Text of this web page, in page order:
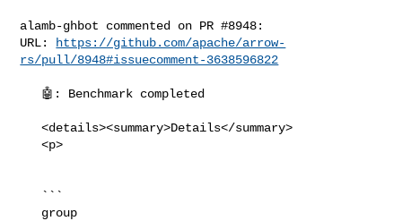
alamb-ghbot commented on PR #8948:
URL:
https://github.com/apache/arrow-
rs/pull/8948#issuecomment-3638596822
   <details><summary>Details</summary>
   <p>